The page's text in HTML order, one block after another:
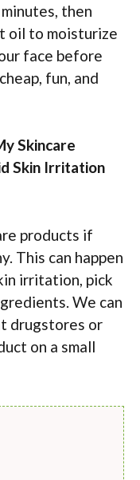
then
oil to moisturize
face before
fun, and
Skincare
Skin Irritation
products if
This can happen
irritation, pick
We can
drugstores or
on a small